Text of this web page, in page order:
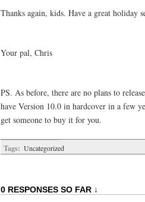
Thanks again, kids. Have a great holiday
Your pal, Chris
PS. As before, there are no plans to
have Version 10.0 in hardcover in a few
get someone to buy it for you.
Tags: Uncategorized
0 RESPONSES SO FAR ↓